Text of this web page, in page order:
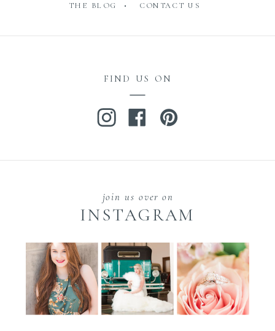
THE BLOG •
CONTACT US
FIND US ON
INSTAGRAM
join us over on